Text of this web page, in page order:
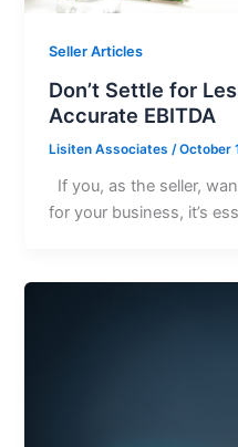
Seller Articles
Don’t Settle for
Accurate EBITDA
Lisiten Associates /October
If you, as the seller,
for your business, it’s